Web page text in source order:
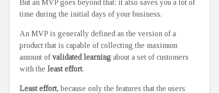
But an MVP goes beyond that; it also saves you a lot of
time during the initial days of your business.
An MVP is generally defined as the version of a
product that is capable of collecting the maximum
amount ofvalidated learning about a set of customers
with the least effort.
Least effort, because only the features that the users